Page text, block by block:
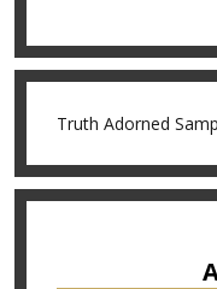
Truth Adorned